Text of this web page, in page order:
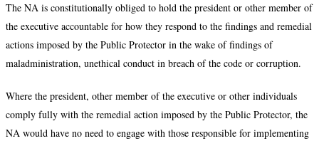
The NA is constitutionally obliged to hold the president or other member of
the executive accountable for how they respond to the findings and remedial
actions imposed by the Public Protector in the wake of findings of
maladministration, unethical conduct in breach of the code or corruption.
Where the president, other member of the executive or other individuals
comply fully with the remedial action imposed by the Public Protector, the
NA would have no need to engage with those responsible for implementing